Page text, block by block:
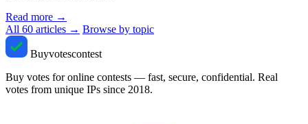
Read more →
All 60 articles → Browse by topic
Buyvotescontest
Buy votes for online contests — fast, secure, confidential. Real
votes from unique IPs since 2018.